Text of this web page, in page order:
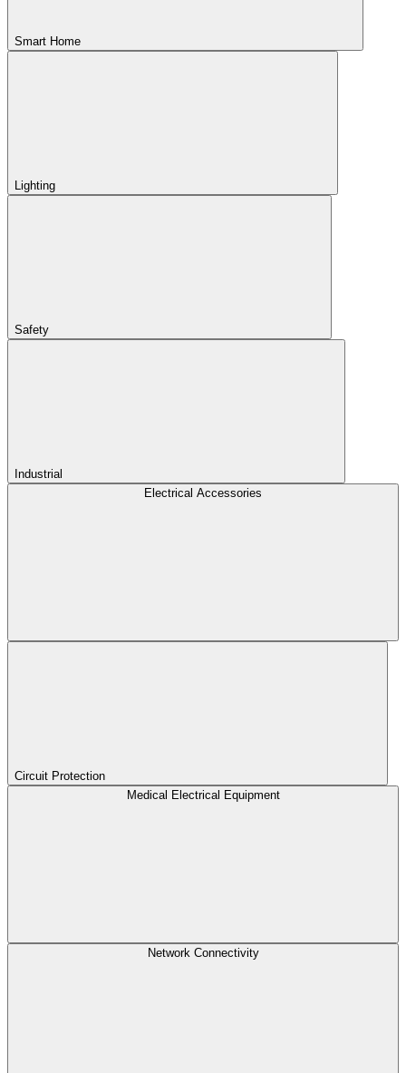
Smart Home
Lighting
Safety
Industrial
Electrical Accessories
Circuit Protection
Medical Electrical Equipment
Network Connectivity